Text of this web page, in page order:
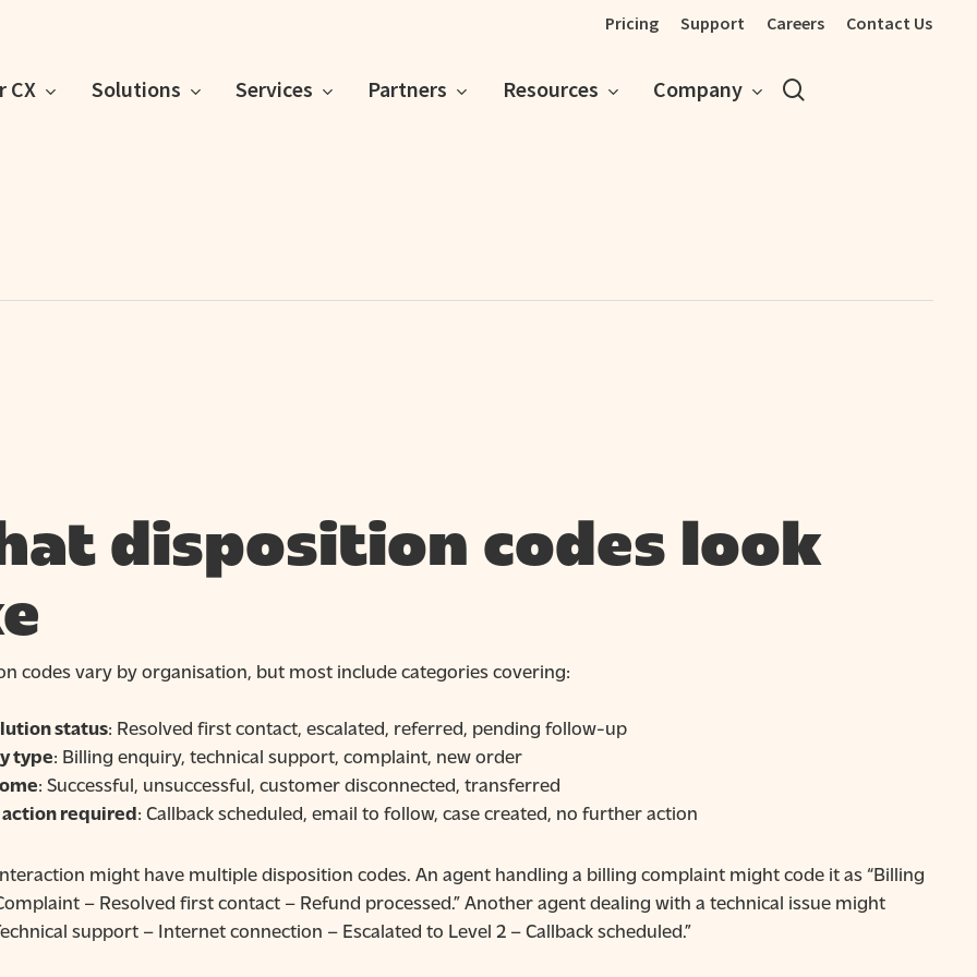
Pricing Support Careers Contact Us
CX Solutions Services Partners Resources Company
disposition codes look
codes vary by organisation, but most include categories covering:
status: Resolved first contact, escalated, referred, pending follow-up
type: Billing enquiry, technical support, complaint, new order
: Successful, unsuccessful, customer disconnected, transferred
action required: Callback scheduled, email to follow, case created, no further action
might have multiple disposition codes. An agent handling a billing complaint might code it as “Billing
– Resolved first contact – Refund processed.” Another agent dealing with a technical issue might
support – Internet connection – Escalated to Level 2 – Callback scheduled.”